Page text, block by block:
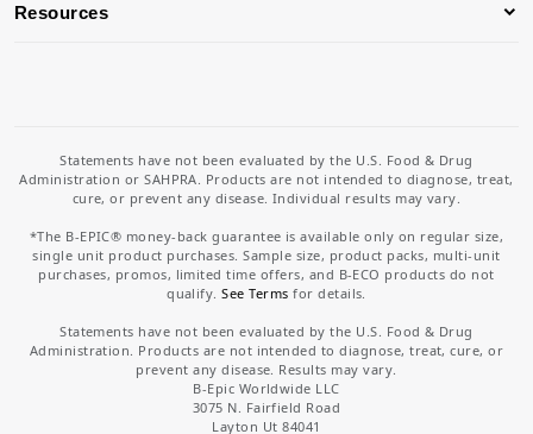
Resources
Statements have not been evaluated by the U.S. Food & Drug
Administration or SAHPRA. Products are not intended to diagnose, treat,
cure, or prevent any disease. Individual results may vary.
*The B-EPIC® money-back guarantee is available only on regular size,
single unit product purchases. Sample size, product packs, multi-unit
purchases, promos, limited time offers, and B-ECO products do not
qualify.See Terms for details.
Statements have not been evaluated by the U.S. Food & Drug
Administration. Products are not intended to diagnose, treat, cure, or
prevent any disease. Results may vary.
B-Epic Worldwide LLC
3075 N. Fairfield Road
Layton Ut 84041